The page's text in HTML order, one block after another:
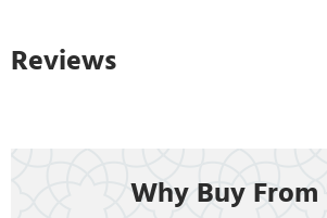
Reviews
Why Buy From